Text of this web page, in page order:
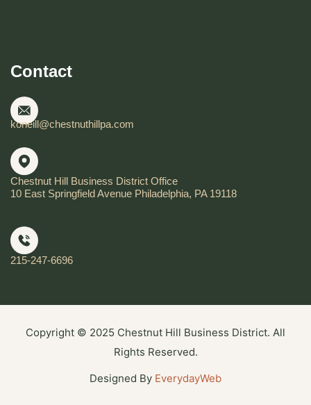
Contact
koneill@chestnuthillpa.com
Chestnut Hill Business District Office
10 East Springfield Avenue Philadelphia, PA 19118
215-247-6696
Copyright © 2025 Chestnut Hill Business District. All
Rights Reserved.
Designed By EverydayWeb